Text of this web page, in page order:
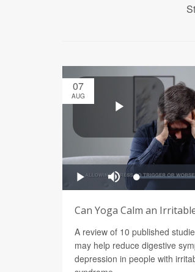
07
AUG
Can Yoga Calm an
A review of 10 published
may help reduce digestive
depression in people with